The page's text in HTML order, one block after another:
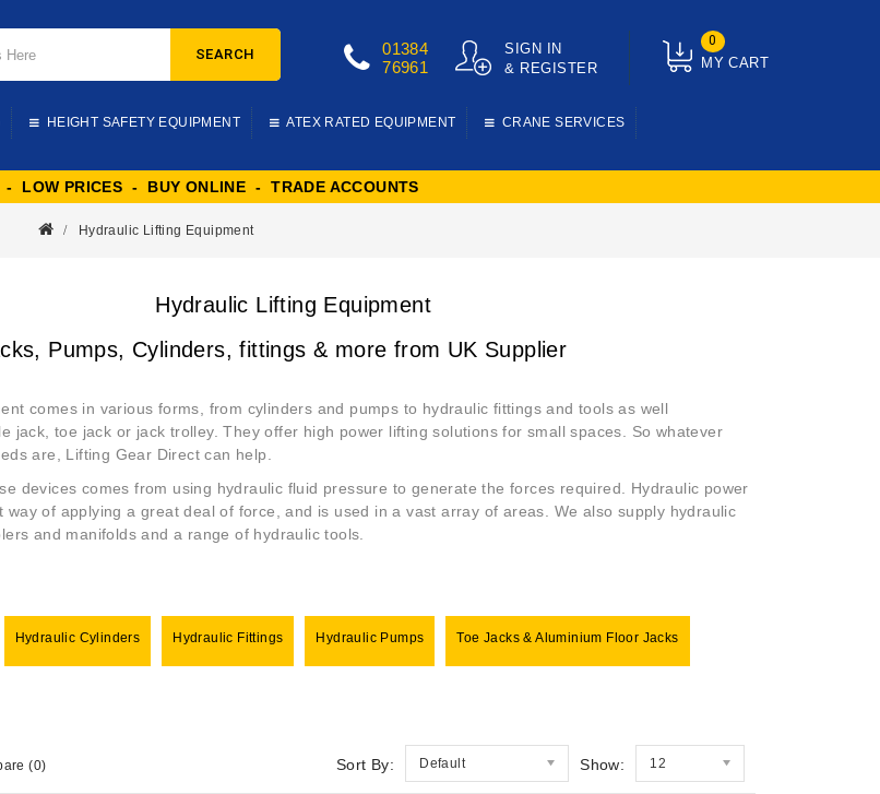
MY CART
0
SIGN IN
& REGISTER
01384
76961
SEARCH
HEIGHT SAFETY EQUIPMENT ATEX RATED EQUIPMENT CRANE SERVICES
- LOW PRICES - BUY ONLINE - TRADE ACCOUNTS
Hydraulic Lifting Equipment
Hydraulic Lifting Equipment
Pumps, Cylinders, fittings & more from UK Supplier
comes in various forms, from cylinders and pumps to hydraulic fittings and tools as well
jack, toe jack or jack trolley. They offer high power lifting solutions for small spaces. So whatever
are, Lifting Gear Direct can help.
devices comes from using hydraulic fluid pressure to generate the forces required. Hydraulic power
way of applying a great deal of force, and is used in a vast array of areas. We also supply hydraulic
and manifolds and a range of hydraulic tools.
Hydraulic Cylinders Hydraulic Fittings Hydraulic Pumps Toe Jacks & Aluminium Floor Jacks
(0) Sort By: Default Show: 12